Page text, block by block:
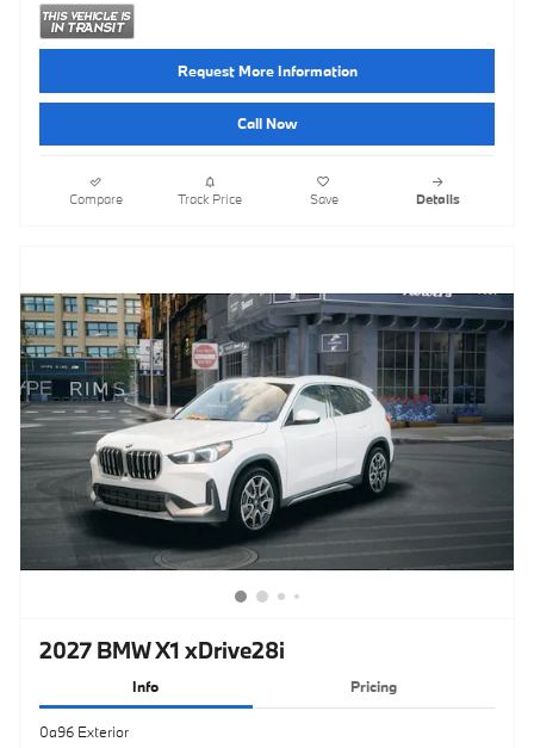
Request More Information
Call Now
Compare Track Price Save Details
2027 BMW X1 xDrive28i
Info Pricing
0a96 Exterior